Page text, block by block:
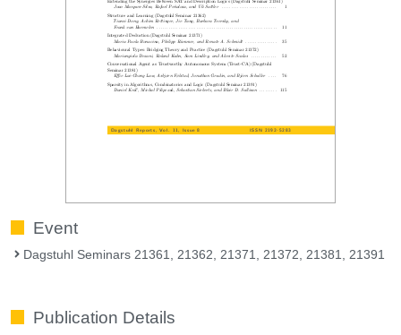
Event
Dagstuhl Seminars 21361, 21362, 21371, 21372, 21381, 21391
Publication Details